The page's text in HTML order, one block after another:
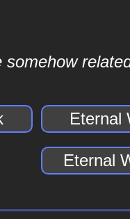
somehow
Eternal
Eternal